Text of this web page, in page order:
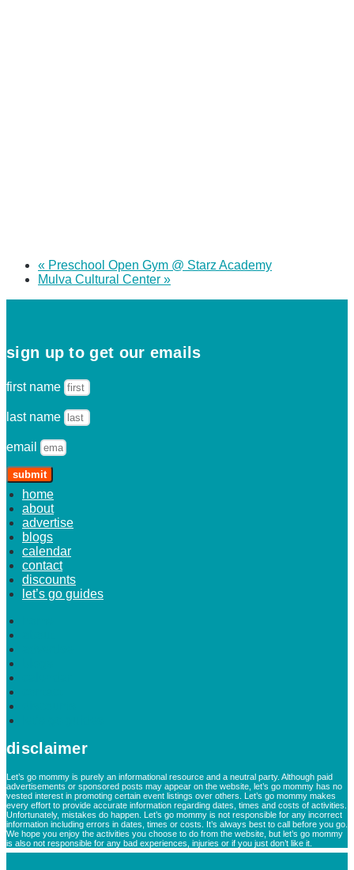
« Preschool Open Gym @ Starz Academy
Mulva Cultural Center »
sign up to get our emails
first name
last name
email
submit
home
about
advertise
blogs
calendar
contact
discounts
let’s go guides
disclaimer
Let’s go mommy is purely an informational resource and a neutral party. Although paid
advertisements or sponsored posts may appear on the website, let’s go mommy has no
vested interest in promoting certain event listings over others. Let’s go mommy makes
every effort to provide accurate information regarding dates, times and costs of activities.
Unfortunately, mistakes do happen. Let’s go mommy is not responsible for any incorrect
information including errors in dates, times or costs. It’s always best to call before you go.
We hope you enjoy the activities you choose to do from the website, but let’s go mommy
is also not responsible for any bad experiences, injuries or if you just don’t like it.